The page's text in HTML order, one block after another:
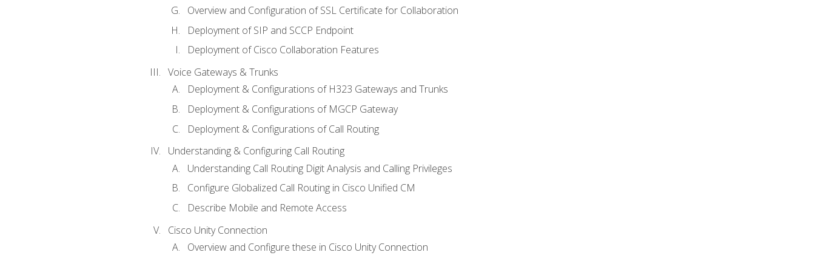
Overview and Configuration of SSL Certificate for Collaboration
Deployment of SIP and SCCP Endpoint
Deployment of Cisco Collaboration Features
Voice Gateways & Trunks
Deployment & Configurations of H323 Gateways and Trunks
Deployment & Configurations of MGCP Gateway
Deployment & Configurations of Call Routing
Understanding & Configuring Call Routing
Understanding Call Routing Digit Analysis and Calling Privileges
Configure Globalized Call Routing in Cisco Unified CM
Describe Mobile and Remote Access
Cisco Unity Connection
Overview and Configure these in Cisco Unity Connection